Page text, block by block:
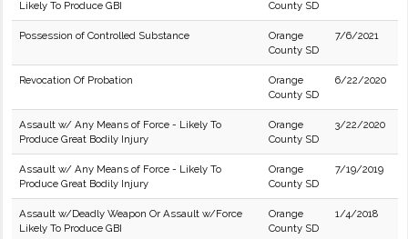
Likely To Produce GBI County SD
Possession of Controlled Substance
Orange
County SD
7/6/2021
Revocation Of Probation
Orange
County SD
6/22/2020
Assault w/ Any Means of Force - Likely To
Produce Great Bodily Injury
Orange
County SD
3/22/2020
Assault w/ Any Means of Force - Likely To
Produce Great Bodily Injury
Orange
County SD
7/19/2019
Assault w/Deadly Weapon Or Assault w/Force
Likely To Produce GBI
Orange
County SD
1/4/2018